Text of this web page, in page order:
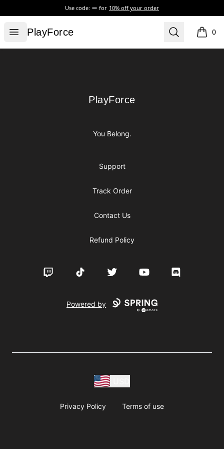
Use code: for 10% off your order
Open menu
PlayForce
PlayForce Search 0
items
PlayForce
PlayForce
You Belong.
Support
Track Order
Contact Us
Refund Policy
Twitch TikTok Twitter YouTube Discord
Powered by
Privacy Policy Terms of use